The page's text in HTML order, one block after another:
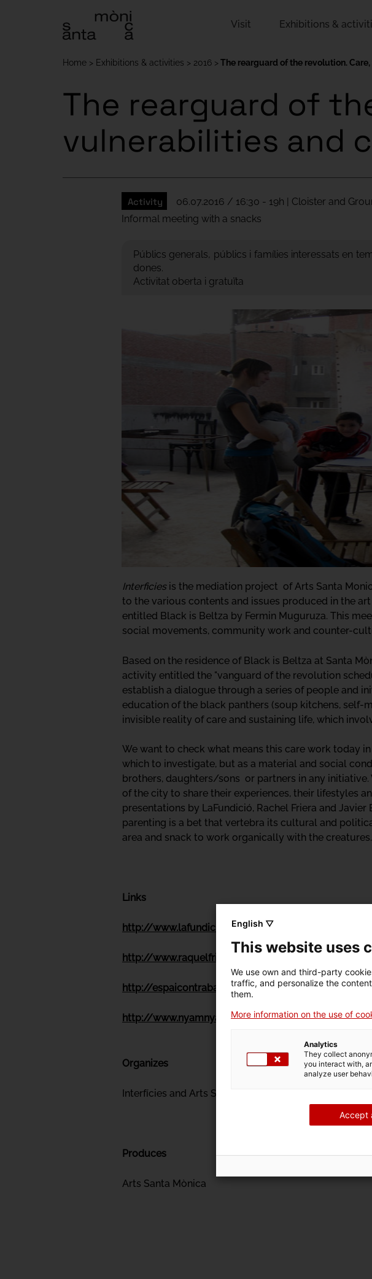
Visit Exhibitions &
Home Exhibitions & activities 2016 The rearguard of the revolution.
The rearguard of
vulnerabilities and
Activity
06.07.2016 / 16:30 - 19h | Cloister and
Informal meeting with a snacks
Públics generals, públics i famílies interessats en
dones.
Activitat oberta i gratuïta
Interficiesis the mediation project of Arts Santa
to the various contents and issues produced in the
entitled Black is Beltza by Fermin Muguruza. This
social movements, community work and counter-
Based on the residence of Black is Beltza at Santa
activity entitled the "vanguard of the revolution
establish a dialogue through a series of people and
education of the black panthers (soup kitchens, self-
invisible reality of care and sustaining life, which
We want to check what means this care work today
which to investigate, but as a material and social
brothers, daughters/sons or partners in any
of the city to share their experiences, their lifestyles
presentations by LaFundició, Rachel Friera and
parenting is a bet that vertebra its cultural and
area and snack to work organically with the creatures.
Links
http://www.lafundicio.net/
http://www.raquelfriera.net/
http://espaicontrabandos.com/
http://www.nyamnyam.net/
Organizes
Interfícies and Arts Santa Mònica
Produces
Arts Santa Mònica
English ▽
This website uses
We use own and third-party
traffic, and personalize the
them.
More information on the use of
Analytics
They collect
you interact with,
analyze user
Accept